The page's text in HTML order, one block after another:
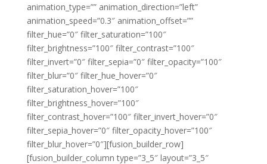
animation_type=”” animation_direction=”left”
animation_speed=”0.3″ animation_offset=””
filter_hue=”0″ filter_saturation=”100″
filter_brightness=”100″ filter_contrast=”100″
filter_invert=”0″ filter_sepia=”0″ filter_opacity=”100″
filter_blur=”0″ filter_hue_hover=”0″
filter_saturation_hover=”100″
filter_brightness_hover=”100″
filter_contrast_hover=”100″ filter_invert_hover=”0″
filter_sepia_hover=”0″ filter_opacity_hover=”100″
filter_blur_hover=”0″][fusion_builder_row]
[fusion_builder_column type=”3_5″ layout=”3_5″